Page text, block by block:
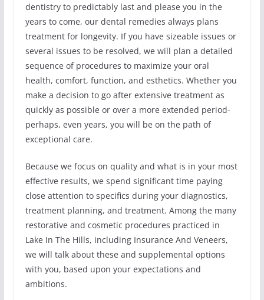
dentistry to predictably last and please you in the
years to come, our dental remedies always plans
treatment for longevity. If you have sizeable issues or
several issues to be resolved, we will plan a detailed
sequence of procedures to maximize your oral
health, comfort, function, and esthetics. Whether you
make a decision to go after extensive treatment as
quickly as possible or over a more extended period-
perhaps, even years, you will be on the path of
exceptional care.
Because we focus on quality and what is in your most
effective results, we spend significant time paying
close attention to specifics during your diagnostics,
treatment planning, and treatment. Among the many
restorative and cosmetic procedures practiced in
Lake In The Hills, including Insurance And Veneers,
we will talk about these and supplemental options
with you, based upon your expectations and
ambitions.